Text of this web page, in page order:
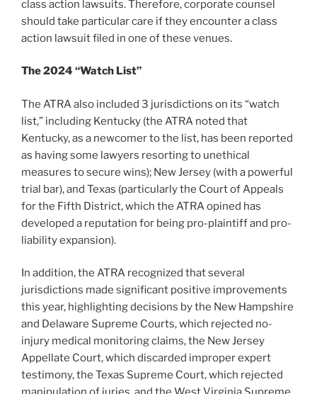
class action lawsuits. Therefore, corporate counsel
should take particular care if they encounter a class
action lawsuit filed in one of these venues.
The 2024 “Watch List”
The ATRA also included 3 jurisdictions on its “watch
list,” including Kentucky (the ATRA noted that
Kentucky, as a newcomer to the list, has been reported
as having some lawyers resorting to unethical
measures to secure wins); New Jersey (with a powerful
trial bar), and Texas (particularly the Court of Appeals
for the Fifth District, which the ATRA opined has
developed a reputation for being pro-plaintiff and pro-
liability expansion).
In addition, the ATRA recognized that several
jurisdictions made significant positive improvements
this year, highlighting decisions by the New Hampshire
and Delaware Supreme Courts, which rejected no-
injury medical monitoring claims, the New Jersey
Appellate Court, which discarded improper expert
testimony, the Texas Supreme Court, which rejected